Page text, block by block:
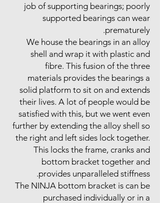
job of supporting bearings; poorly
supported bearings can wear
prematurely.
We house the bearings in an alloy
shell and wrap it with plastic and
fibre. This fusion of the three
materials provides the bearings a
solid platform to sit on and extends
their lives. A lot of people would be
satisfied with this, but we went even
further by extending the alloy shell so
the right and left sides lock together.
This locks the frame, cranks and
bottom bracket together and
provides unparalleled stiffness.
The NINJA bottom bracket is can be
purchased individually or in a